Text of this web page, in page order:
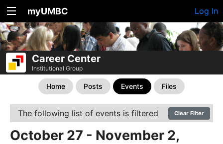
myUMBC Log In
Career Center
Institutional Group
Home Posts Events Files
The following list of events is filtered Clear Filter
October 27 - November 2,